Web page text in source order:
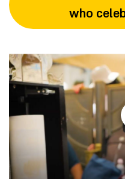
who